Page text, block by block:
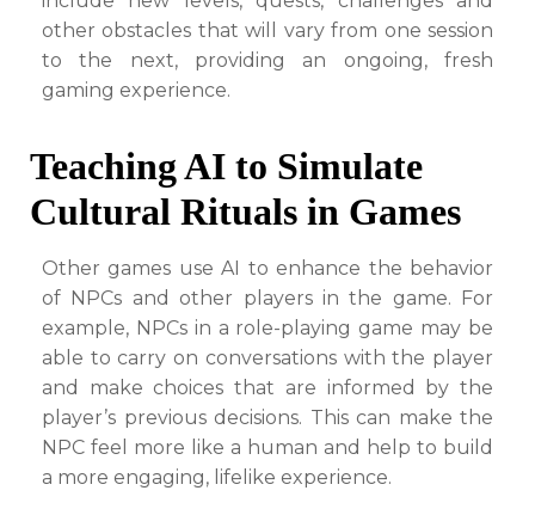
other obstacles that will vary from one session
to the next, providing an ongoing, fresh
gaming experience.
Teaching AI to Simulate
Cultural Rituals in Games
Other games use AI to enhance the behavior
of NPCs and other players in the game. For
example, NPCs in a role-playing game may be
able to carry on conversations with the player
and make choices that are informed by the
player’s previous decisions. This can make the
NPC feel more like a human and help to build
a more engaging, lifelike experience.